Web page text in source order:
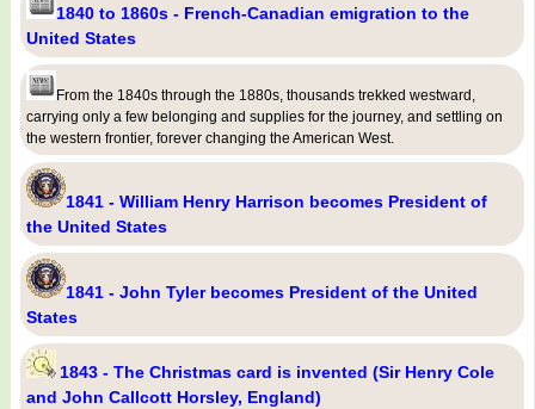
1840 to 1860s - French-Canadian emigration to the
United States
From the 1840s through the 1880s, thousands trekked westward,
carrying only a few belonging and supplies for the journey, and settling on
the western frontier, forever changing the American West.
1841 - William Henry Harrison becomes President of
the United States
1841 - John Tyler becomes President of the United
States
1843 - The Christmas card is invented (Sir Henry Cole
and John Callcott Horsley, England)